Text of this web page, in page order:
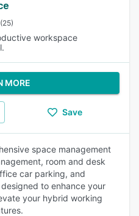
(25)
workspace
MORE
Save
space management
room and desk
car parking, and
to enhance your
your hybrid working